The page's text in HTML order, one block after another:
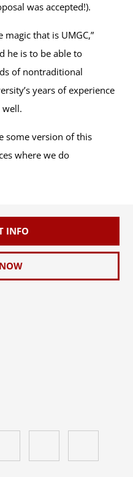
was accepted!).
magic that is UMGC,”
he is to be able to
of nontraditional
years of experience
well.
some version of this
where we do
INFO